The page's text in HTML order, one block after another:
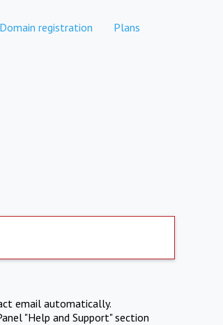
Domain registration Plans
email automatically.
"Help and Support" section